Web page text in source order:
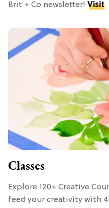
Brit + Co newsletter! Visit
Classes
Explore 120+ Creative
feed your creativity with